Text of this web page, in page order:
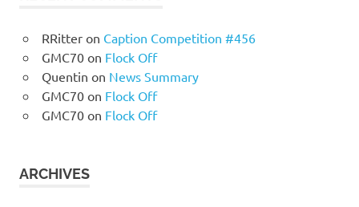
RRitteron Caption Competition #456
GMC70on Flock Off
Quentin on News Summary
GMC70on Flock Off
GMC70on Flock Off
ARCHIVES